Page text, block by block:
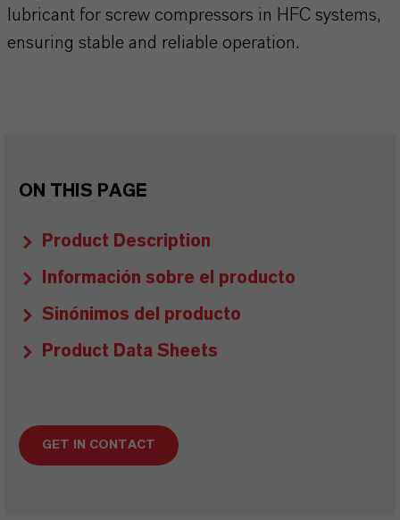
lubricant for screw compressors in HFC systems,
ensuring stable and reliable operation.
ON THIS PAGE
Product Description
Información sobre el producto
Sinónimos del producto
Product Data Sheets
GET IN CONTACT